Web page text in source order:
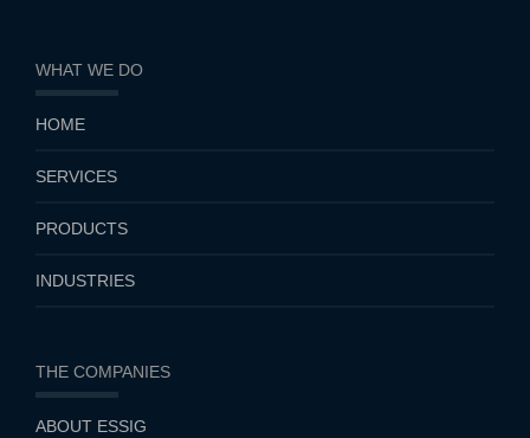
WHAT WE DO
HOME
SERVICES
PRODUCTS
INDUSTRIES
THE COMPANIES
ABOUT ESSIG